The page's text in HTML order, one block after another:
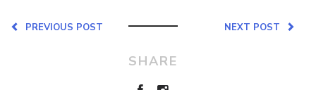
NEXT POST
PREVIOUS POST
SHARE